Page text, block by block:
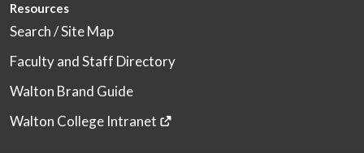
Resources
Search / Site Map
Faculty and Staff Directory
Walton Brand Guide
Walton College Intranet